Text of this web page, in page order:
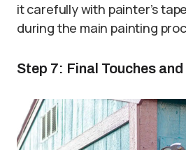
it carefully with painter’s
during the main painting
Step 7: Final Touches